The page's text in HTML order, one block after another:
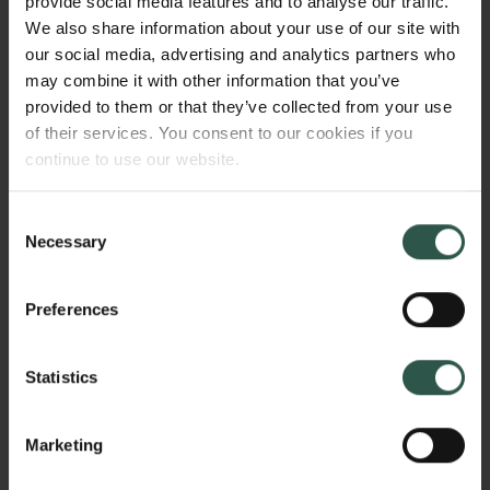
We also share information about your use of our site with
our social media, advertising and analytics partners who
may combine it with other information that you’ve
provided to them or that they’ve collected from your use
of their services. You consent to our cookies if you
continue to use our website.
Selection
Necessary
Preferences
Statistics
Marketing
effects they must be delivered to the affected part of
the body. This delivery is especially challenging in
diseases affecting multiple organs, including the
brain. The goal of my project is to develop novel
strategies to safely and efficiently achieve
simultaneous delivery of genes to multiple organs
and several parts of the brain.
Gene delivery to multiple organs, and especially to
several parts of the brain, remains an unmet need for
many devastating disorders. My project will provide a
platform to advance scientific fields related to gene